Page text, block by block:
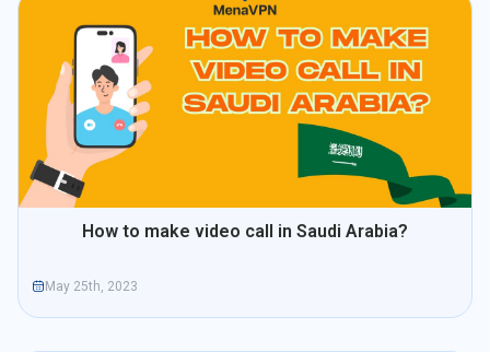
How to make video call in Saudi Arabia?
May 25th, 2023